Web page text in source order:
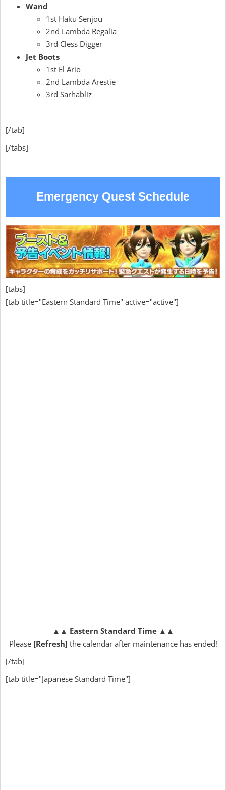
Wand
1st Haku Senjou
2nd Lambda Regalia
3rd Cless Digger
Jet Boots
1st El Ario
2nd Lambda Arestie
3rd Sarhabliz
[/tab]
[/tabs]
Emergency Quest Schedule
[tabs]
[tab title="Eastern Standard Time" active="active"]
▲▲ Eastern Standard Time▲▲
Please [Refresh] the calendar after maintenance has ended!
[/tab]
[tab title="Japanese Standard Time"]